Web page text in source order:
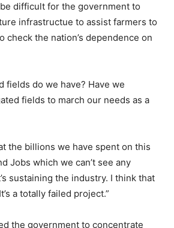
difficult for the government to
infrastructue to assist farmers to
check the nation’s dependence on
fields do we have? Have we
fields to march our needs as a
the billions we have spent on this
Jobs which we can’t see any
sustaining the industry. I think that
a totally failed project.”
the government to concentrate